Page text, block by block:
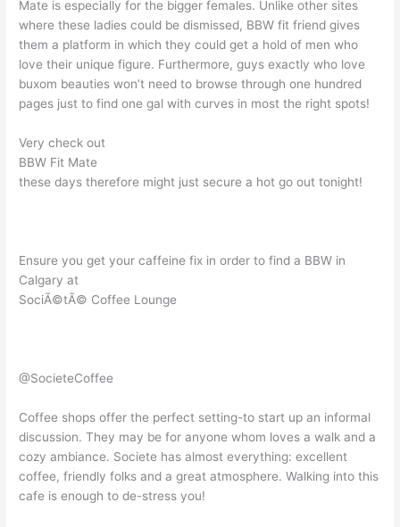
Mate is especially for the bigger females. Unlike other sites
where these ladies could be dismissed, BBW fit friend gives
them a platform in which they could get a hold of men who
love their unique figure. Furthermore, guys exactly who love
buxom beauties won’t need to browse through one hundred
pages just to find one gal with curves in most the right spots!
Very check out
BBW Fit Mate
these days therefore might just secure a hot go out tonight!
Ensure you get your caffeine fix in order to find a BBW in
Calgary at
SociÃ©tÃ© Coffee Lounge
@SocieteCoffee
Coffee shops offer the perfect setting-to start up an informal
discussion. They may be for anyone whom loves a walk and a
cozy ambiance. Societe has almost everything: excellent
coffee, friendly folks and a great atmosphere. Walking into this
cafe is enough to de-stress you!